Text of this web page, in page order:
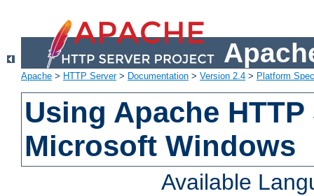
Apache > HTTP Server> Documentation > Version 2.4 > Platform
Using Apache
Microsoft Windows
Available